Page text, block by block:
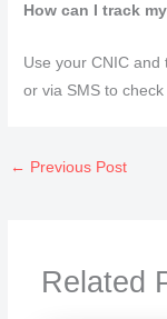
How can I track
Use your CNIC and
or via SMS to check
← Previous Post
Related